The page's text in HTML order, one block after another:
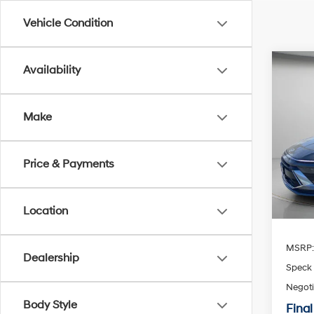
Vehicle Condition
Availability
Make
Price & Payments
Location
Dealership
Body Style
VIN:
MSRP: